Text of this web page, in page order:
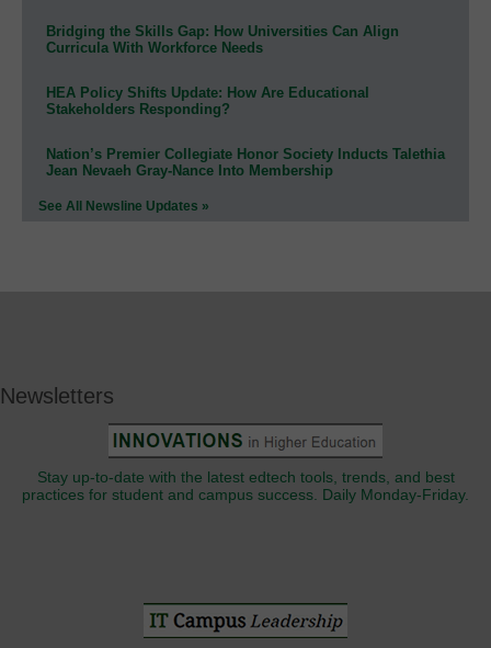
Bridging the Skills Gap: How Universities Can Align
Curricula With Workforce Needs
HEA Policy Shifts Update: How Are Educational
Stakeholders Responding?
Nation’s Premier Collegiate Honor Society Inducts Talethia
Jean Nevaeh Gray-Nance Into Membership
See All Newsline Updates »
Newsletters
Stay up-to-date with the latest edtech tools, trends, and best
practices for student and campus success. Daily Monday-Friday.